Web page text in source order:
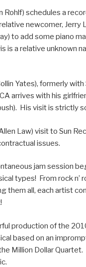
Rohlf) schedules a
newcomer, Jerry
to add some piano
is a relative unknown
Yates), formerly with
arrives with his
His visit is strictly
Law) visit to Sun
issues.
jam session
types! From rock n’
them all, each artist
production of the
based on an
Million Dollar Quartet.